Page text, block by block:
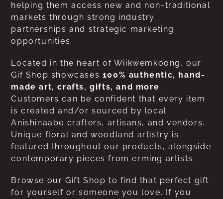
helping them access new and non-traditional
markets through strong industry
partnerships and strategic marketing
opportunities.
Located in the heart of Wiikwemkoong, our
Gif Shop showcases 100% authentic, hand-
made art, crafts, gifts, and more.
Customers can be confident that every item
is created and/or sourced by local
Anishinaabe crafters, artisans, and vendors.
Unique floral and woodland artistry is
featured throughout our products, alongside
contemporary pieces from erming artists.
Browse our Gift Shop to find that perfect gift
for yourself or someone you love. If you